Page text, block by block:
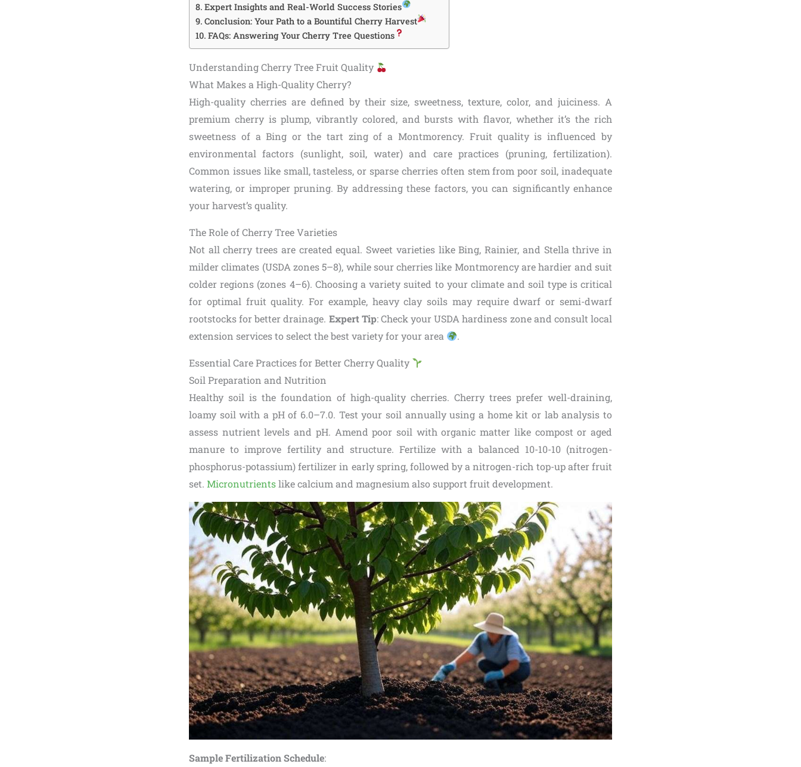
Expert Insights and Real-World Success Stories
Conclusion: Your Path to a Bountiful Cherry Harvest
FAQs: Answering Your Cherry Tree Questions
Understanding Cherry Tree Fruit Quality
What Makes a High-Quality Cherry?
High-quality cherries are defined by their size, sweetness, texture, color, and juiciness. A
premium cherry is plump, vibrantly colored, and bursts with flavor, whether it’s the rich
sweetness of a Bing or the tart zing of a Montmorency. Fruit quality is influenced by
environmental factors (sunlight, soil, water) and care practices (pruning, fertilization).
Common issues like small, tasteless, or sparse cherries often stem from poor soil, inadequate
watering, or improper pruning. By addressing these factors, you can significantly enhance
your harvest’s quality.
The Role of Cherry Tree Varieties
Not all cherry trees are created equal. Sweet varieties like Bing, Rainier, and Stella thrive in
milder climates (USDA zones 5–8), while sour cherries like Montmorency are hardier and suit
colder regions (zones 4–6). Choosing a variety suited to your climate and soil type is critical
for optimal fruit quality. For example, heavy clay soils may require dwarf or semi-dwarf
rootstocks for better drainage. Expert Tip: Check your USDA hardiness zone and consult local
extension services to select the best variety for your area
.
Essential Care Practices for Better Cherry Quality
Soil Preparation and Nutrition
Healthy soil is the foundation of high-quality cherries. Cherry trees prefer well-draining,
loamy soil with a pH of 6.0–7.0. Test your soil annually using a home kit or lab analysis to
assess nutrient levels and pH. Amend poor soil with organic matter like compost or aged
manure to improve fertility and structure. Fertilize with a balanced 10-10-10 (nitrogen-
phosphorus-potassium) fertilizer in early spring, followed by a nitrogen-rich top-up after fruit
set. Micronutrientslike calcium and magnesium also support fruit development.
Sample Fertilization Schedule: